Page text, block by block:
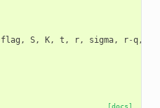
flag , S, K, t , r, sigma, r-q,
[docs]